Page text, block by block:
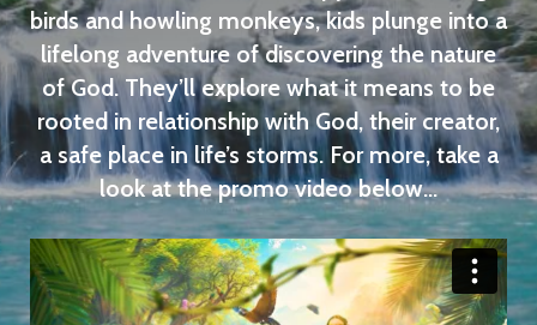
birds and howling monkeys, kids plunge into a
lifelong adventure of discovering the nature
of God. They’ll explore what it means to be
rooted in relationship with God, their creator,
a safe place in life’s storms. For more, take a
look at the promo video below...